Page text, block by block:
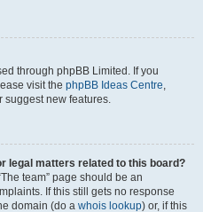
through phpBB Limited. If you
visit the phpBB Ideas Centre,
suggest new features.
legal matters related to this board?
team” page should be an
If this still gets no response
domain (do a whois lookup) or, if this